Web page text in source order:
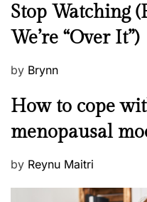
w
s
Stop Watching
We’re “Over It”)
P
s
e
d
by Brynn
M
n
a
l
How to cope
menopausal
P
by Reynu Maitri